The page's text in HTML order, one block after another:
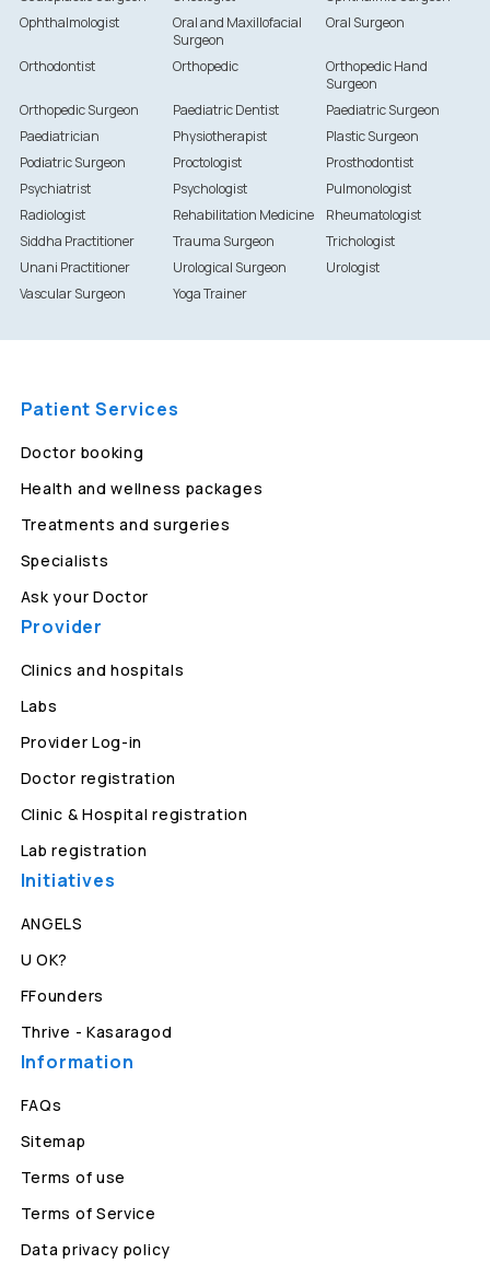
Ophthalmologist
Oral and Maxillofacial
Surgeon
Oral Surgeon
Orthodontist Orthopedic
Orthopedic Hand
Surgeon
Orthopedic Surgeon
Paediatric Dentist
Paediatric Surgeon
Paediatrician
Physiotherapist
Plastic Surgeon
Podiatric Surgeon
Proctologist
Prosthodontist
Psychiatrist
Psychologist
Pulmonologist
Radiologist
Rehabilitation Medicine
Rheumatologist
Siddha Practitioner
Trauma Surgeon
Trichologist
Unani Practitioner
Urological Surgeon
Urologist
Vascular Surgeon
Yoga Trainer
Patient Services
Doctor booking
Health and wellness packages
Treatments and surgeries
Specialists
Ask your Doctor
Provider
Clinics and hospitals
Labs
Provider Log-in
Doctor registration
Clinic & Hospital registration
Lab registration
Initiatives
ANGELS
U OK?
FFounders
Thrive - Kasaragod
Information
FAQs
Sitemap
Terms of use
Terms of Service
Data privacy policy